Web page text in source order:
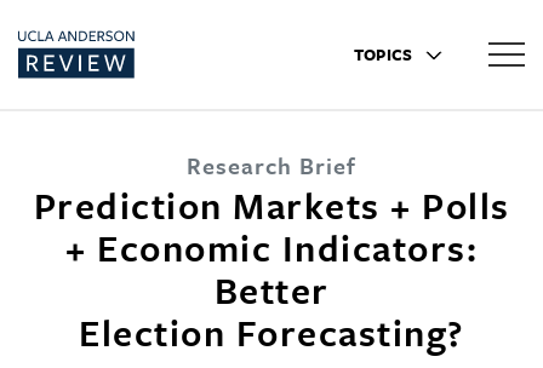
TOPICS
Research Brief
Prediction Markets + Polls
+ Economic Indicators:
Better
Election Forecasting?